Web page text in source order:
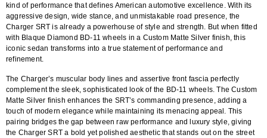
kind of performance that defines American automotive excellence. With its
aggressive design, wide stance, and unmistakable road presence, the
Charger SRT is already a powerhouse of style and strength. But when fitted
with Blaque Diamond BD-11 wheels in a Custom Matte Silver finish, this
iconic sedan transforms into a true statement of performance and
refinement.
The Charger’s muscular body lines and assertive front fascia perfectly
complement the sleek, sophisticated look of the BD-11 wheels. TheCustom
Matte Silver finish enhances the SRT’s commanding presence, adding a
touch of modern elegance while maintaining its menacing appeal. This
pairing bridges the gap between raw performance and luxury style, giving
the Charger SRT a bold yet polished aesthetic that stands out on the street